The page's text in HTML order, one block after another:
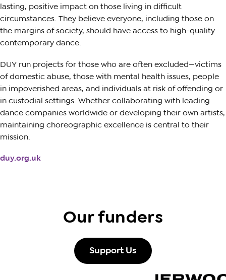
lasting, positive impact on those living in difficult
circumstances. They believe everyone, including those on
the margins of society, should have access to high-quality
contemporary dance.
DUY run projects for those who are often excluded—victims
of domestic abuse, those with mental health issues, people
in impoverished areas, and individuals at risk of offending or
in custodial settings. Whether collaborating with leading
dance companies worldwide or developing their own artists,
maintaining choreographic excellence is central to their
mission.
duy.org.uk
Our funders
Support Us